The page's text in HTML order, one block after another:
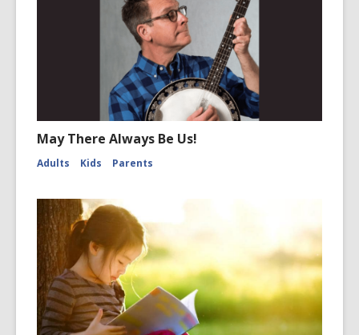
May There Always Be Us!
Adults Kids Parents